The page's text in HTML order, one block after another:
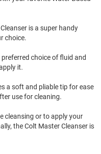
is a super handy
choice.
choice of fluid and
it.
a soft and pliable tip for ease
use for cleaning.
cleansing or to apply your
the Colt Master Cleanser is